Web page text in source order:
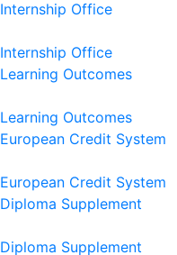
Internship Office
Internship Office
Learning Outcomes
Learning Outcomes
European Credit System
European Credit System
Diploma Supplement
Diploma Supplement